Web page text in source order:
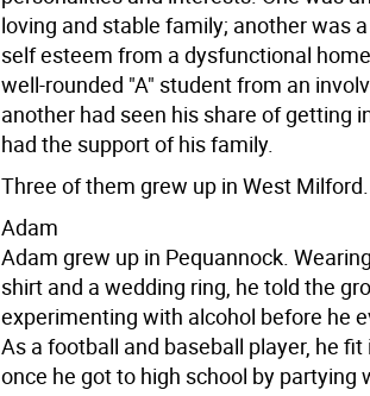
loving and stable family; another was
self esteem from a dysfunctional
well-rounded "A" student from an
another had seen his share of getting
had the support of his family.
Three of them grew up in West Milford.
Adam
Adam grew up in Pequannock.
shirt and a wedding ring, he told the
experimenting with alcohol before he
As a football and baseball player, he
once he got to high school by partying